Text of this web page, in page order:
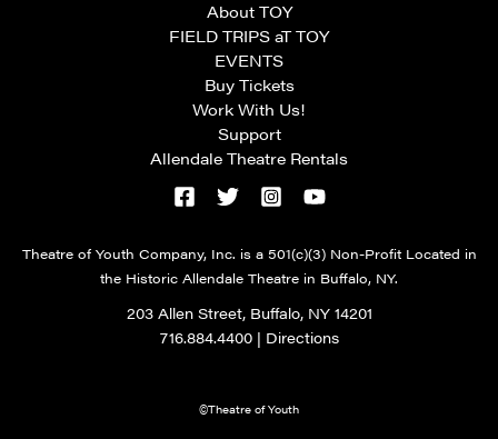
About TOY
FIELD TRIPS aT TOY
EVENTS
Buy Tickets
Work With Us!
Support
Allendale Theatre Rentals
Theatre of Youth Company, Inc. is a 501(c)(3) Non-Profit Located in
the Historic Allendale Theatre in Buffalo, NY.
203 Allen Street, Buffalo, NY 14201
716.884.4400| Directions
©Theatre of Youth